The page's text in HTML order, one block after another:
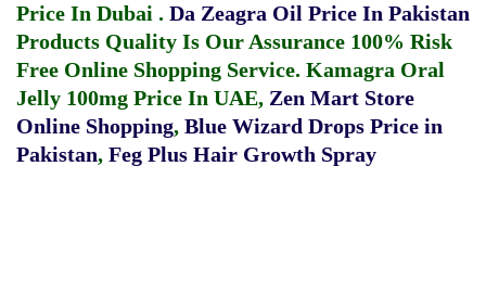
Price In Dubai . Da Zeagra Oil Price In Pakistan
Products Quality Is Our Assurance 100% Risk
Free Online Shopping Service. Kamagra Oral
Jelly 100mg Price In UAE, Zen Mart Store
Online Shopping, Blue Wizard Drops Price in
Pakistan, Feg Plus Hair Growth Spray